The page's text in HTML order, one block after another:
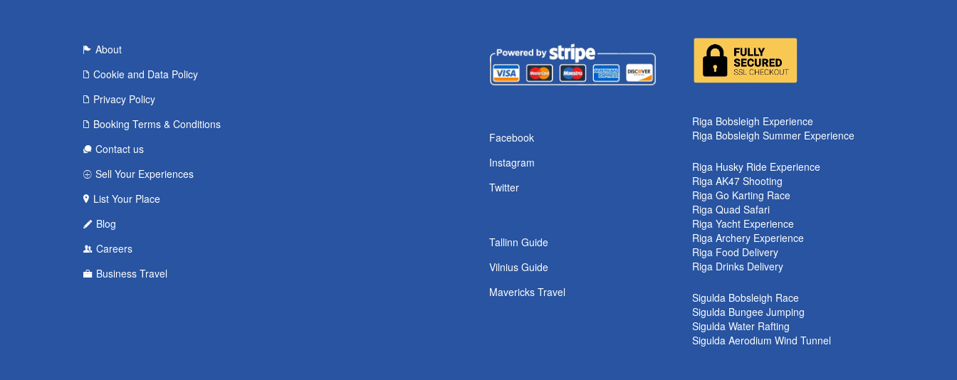
About
Cookie and Data Policy
Privacy Policy
Booking Terms & Conditions
Contact us
Sell Your Experiences
List Your Place
Blog
Careers
Business Travel
Facebook
Instagram
Twitter
Tallinn Guide
Vilnius Guide
Mavericks Travel
Riga Bobsleigh Experience
Riga Bobsleigh Summer Experience
Riga Husky Ride Experience
Riga AK47 Shooting
Riga Go Karting Race
Riga Quad Safari
Riga Yacht Experience
Riga Archery Experience
Riga Food Delivery
Riga Drinks Delivery
Sigulda Bobsleigh Race
Sigulda Bungee Jumping
Sigulda Water Rafting
Sigulda Aerodium Wind Tunnel